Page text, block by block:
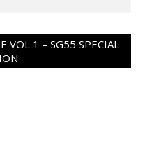
VOL 1 – SG55 SPECIAL